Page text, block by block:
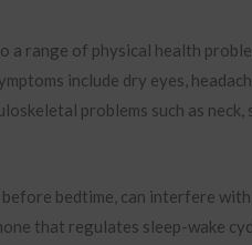
a range of physical health
include dry eyes,
problems such as neck,
bedtime, can interfere
that regulates sleep-wake